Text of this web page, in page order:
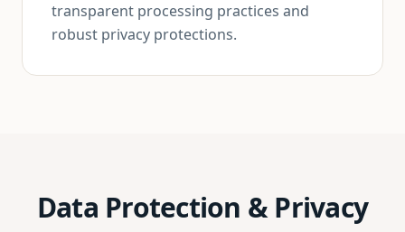
transparent processing practices and
robust privacy protections.
Data Protection & Privacy